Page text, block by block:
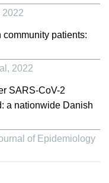
2022
patients:
, 2022
SARS-CoV-2
a nationwide Danish
of Epidemiology